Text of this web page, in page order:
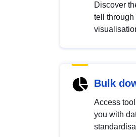
Discover
tell through
Bulk
Access
you with